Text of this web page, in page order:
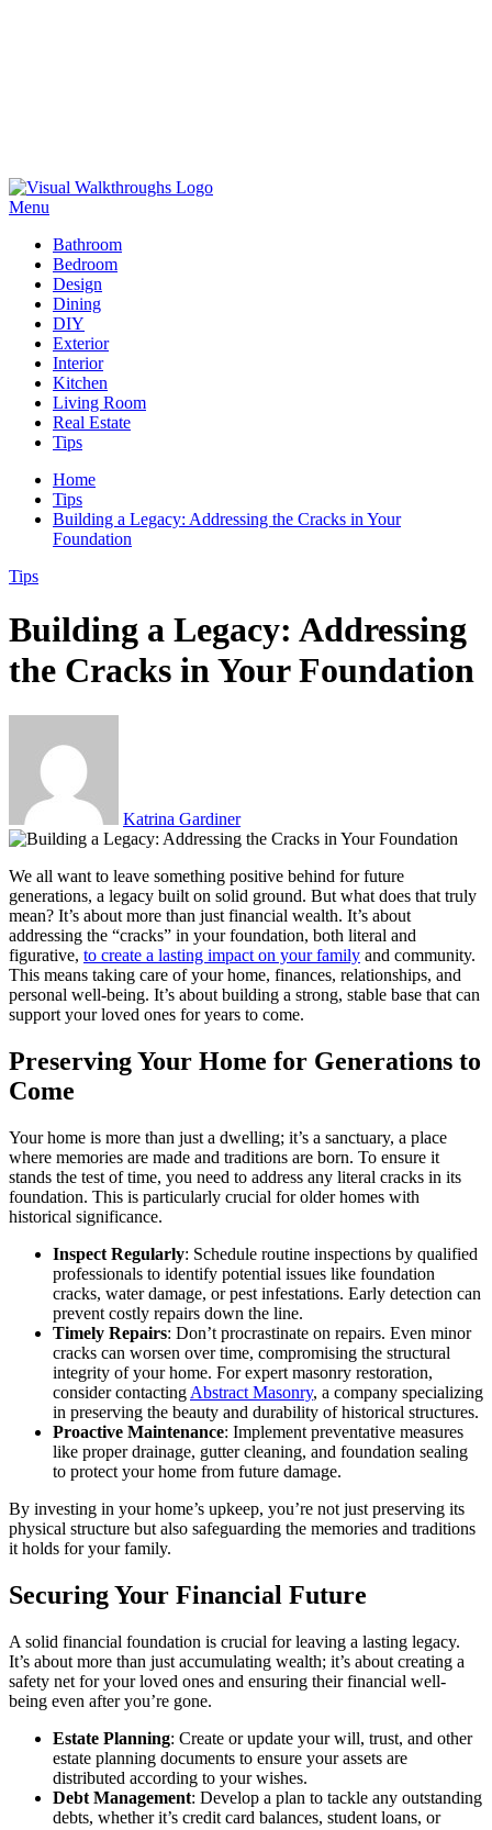
Skip
to
Menu
Bathroom
Bedroom
Design
Dining
DIY
Exterior
Interior
Kitchen
Living Room
Real Estate
Tips
Home
Tips
Building a Legacy: Addressing the Cracks in Your
Foundation
Tips
Building a Legacy: Addressing
the Cracks in Your Foundation
Katrina Gardiner
We all want to leave something positive behind for future
generations, a legacy built on solid ground. But what does that truly
mean? It’s about more than just financial wealth. It’s about
addressing the “cracks” in your foundation, both literal and
figurative, to create a lasting impact on your family and community.
This means taking care of your home, finances, relationships, and
personal well-being. It’s about building a strong, stable base that can
support your loved ones for years to come.
Preserving Your Home for Generations to
Come
Your home is more than just a dwelling; it’s a sanctuary, a place
where memories are made and traditions are born. To ensure it
stands the test of time, you need to address any literal cracks in its
foundation. This is particularly crucial for older homes with
historical significance.
Inspect Regularly: Schedule routine inspections by qualified
professionals to identify potential issues like foundation
cracks, water damage, or pest infestations. Early detection can
prevent costly repairs down the line.
Timely Repairs: Don’t procrastinate on repairs. Even minor
cracks can worsen over time, compromising the structural
integrity of your home. For expert masonry restoration,
consider contacting Abstract Masonry, a company specializing
in preserving the beauty and durability of historical structures.
Proactive Maintenance: Implement preventative measures
like proper drainage, gutter cleaning, and foundation sealing
to protect your home from future damage.
By investing in your home’s upkeep, you’re not just preserving its
physical structure but also safeguarding the memories and traditions
it holds for your family.
Securing Your Financial Future
A solid financial foundation is crucial for leaving a lasting legacy.
It’s about more than just accumulating wealth; it’s about creating a
safety net for your loved ones and ensuring their financial well-
being even after you’re gone.
Estate Planning: Create or update your will, trust, and other
estate planning documents to ensure your assets are
distributed according to your wishes.
Debt Management: Develop a plan to tackle any outstanding
debts, whether it’s credit card balances, student loans, or